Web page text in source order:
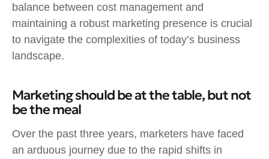
balance between cost management and
maintaining a robust marketing presence is crucial
to navigate the complexities of today’s business
landscape.
Marketing should be at the table, but not
be the meal
Over the past three years, marketers have faced
an arduous journey due to the rapid shifts in